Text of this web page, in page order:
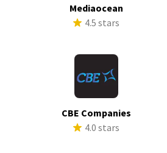
Mediaocean
4.5 stars
CBE Companies
4.0 stars